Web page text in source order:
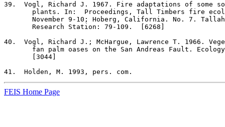
39 .  Vogl, Richard J. 1967. Fire adaptations of some
plants. In:  Proceedings, Tall Timbers fire
November 9-10; Hoberg, California. No. 7.
       Research Station: 79-109.  [6268]
40 .  Vogl, Richard J.; McHargue, Lawrence T. 1966.
fan palm oases on the San Andreas Fault.
       [3044]
41
FEIS Home Page